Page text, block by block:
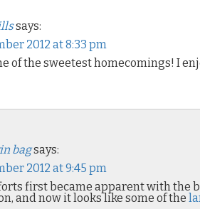
says:
2012 at 8:33 pm
of the sweetest homecomings! I
bagsays:
2012 at 9:45 pm
first became apparent with the
and now it looks like some of the